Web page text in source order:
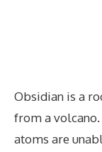
Obsidian is a
from a
atoms are